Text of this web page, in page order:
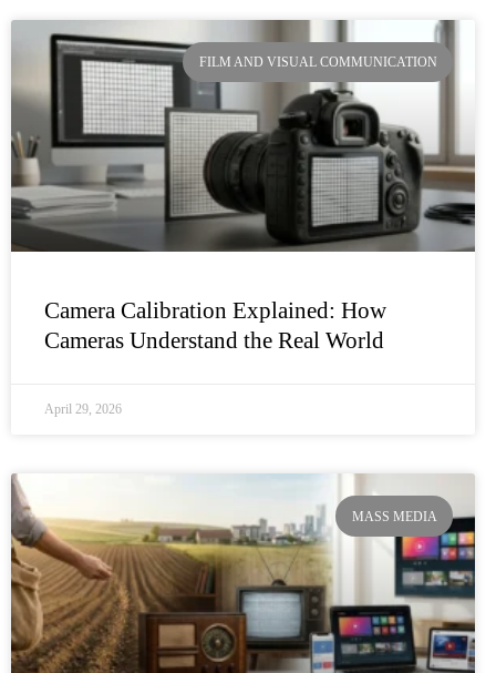
FILM AND VISUAL COMMUNICATION
Camera Calibration Explained: How
Cameras Understand the Real World
April 29, 2026
MASS MEDIA